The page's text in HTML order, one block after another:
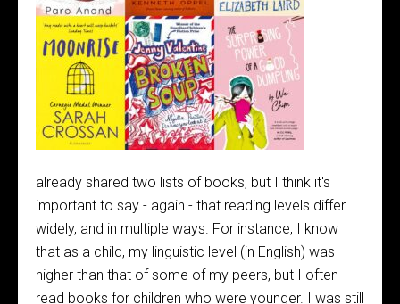
already shared two lists of books, but I think it's
important to say - again - that reading levels differ
widely, and in multiple ways. For instance, I know
that as a child, my linguistic level (in English) was
higher than that of some of my peers, but I often
read books for children who were younger. I was still